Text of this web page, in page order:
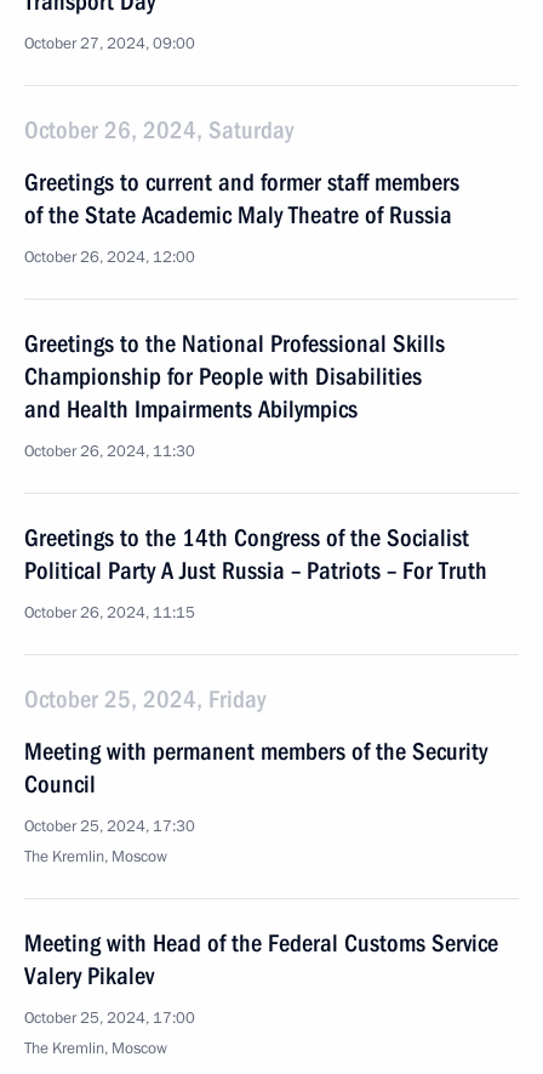
October 27, 2024, 09:00
October 26, 2024, Saturday
Greetings to current and former staff members
of the State Academic Maly Theatre of Russia
October 26, 2024, 12:00
Greetings to the National Professional Skills
Championship for People with Disabilities
and Health Impairments Abilympics
October 26, 2024, 11:30
Greetings to the 14th Congress of the Socialist
Political Party A Just Russia – Patriots – For Truth
October 26, 2024, 11:15
October 25, 2024, Friday
Meeting with permanent members of the Security
Council
October 25, 2024, 17:30
The Kremlin, Moscow
Meeting with Head of the Federal Customs Service
Valery Pikalev
October 25, 2024, 17:00
The Kremlin, Moscow